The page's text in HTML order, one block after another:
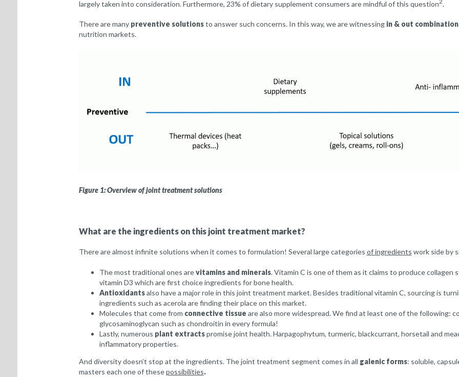
largely taken into consideration. Furthermore, 23% of dietary supplement consumers are mindful of this question
There are many preventive solutionsto answer such concerns. In this way, we are witnessingin & out
nutrition markets.
Figure 1: Overview of joint treatment solutions
What are the ingredients on this joint treatment market?
There are almost infinite solutions when it comes to formulation! Several large categories of ingredients work side by
The most traditional ones arevitamins and minerals. Vitamin C is one of them as it claims to produce collagen
vitamin D3 which are first choice ingredients for bone health.
Antioxidantsalso have a major role in this joint treatment market. Besides traditional vitamin C, sourcing is
ingredients such as acerola are finding their place on this market.
Molecules that come from connective tissue are also more widespread. We find at least one of the following:
glycosaminoglycan such as chondroitin in every formula!
Lastly, numerous plant extractspromise joint health. Harpagophytum, turmeric, blackcurrant, horsetail and
inflammatory properties.
And diversity doesn’t stop at the ingredients. The joint treatment segment comes in all galenic forms: soluble,
masters each one of thesepossibilities.